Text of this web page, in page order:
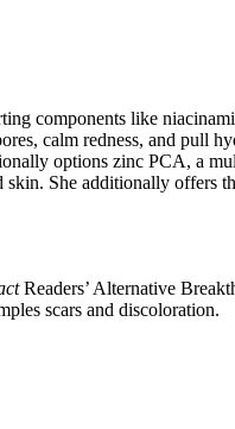
components like
calm redness, and pull
options zinc PCA, a
She additionally offers
Readers’ Alternative
scars and discoloration.